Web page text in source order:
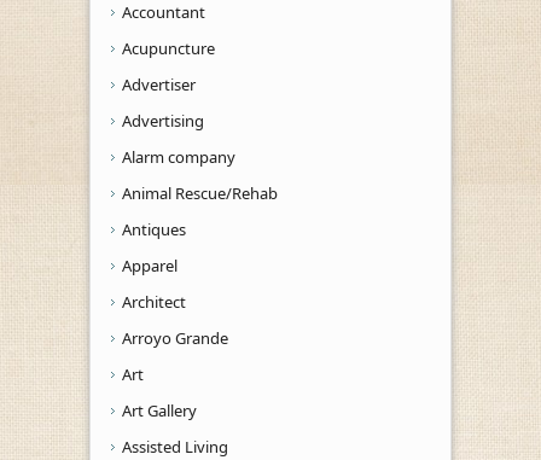
Accountant
Acupuncture
Advertiser
Advertising
Alarm company
Animal Rescue/Rehab
Antiques
Apparel
Architect
Arroyo Grande
Art
Art Gallery
Assisted Living